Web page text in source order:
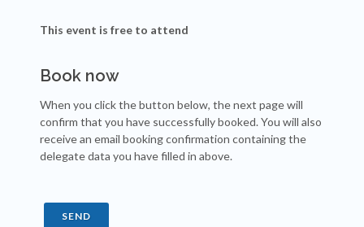
This event is free to attend
Book now
When you click the button below, the next page will
confirm that you have successfully booked. You will also
receive an email booking confirmation containing the
delegate data you have filled in above.
SEND